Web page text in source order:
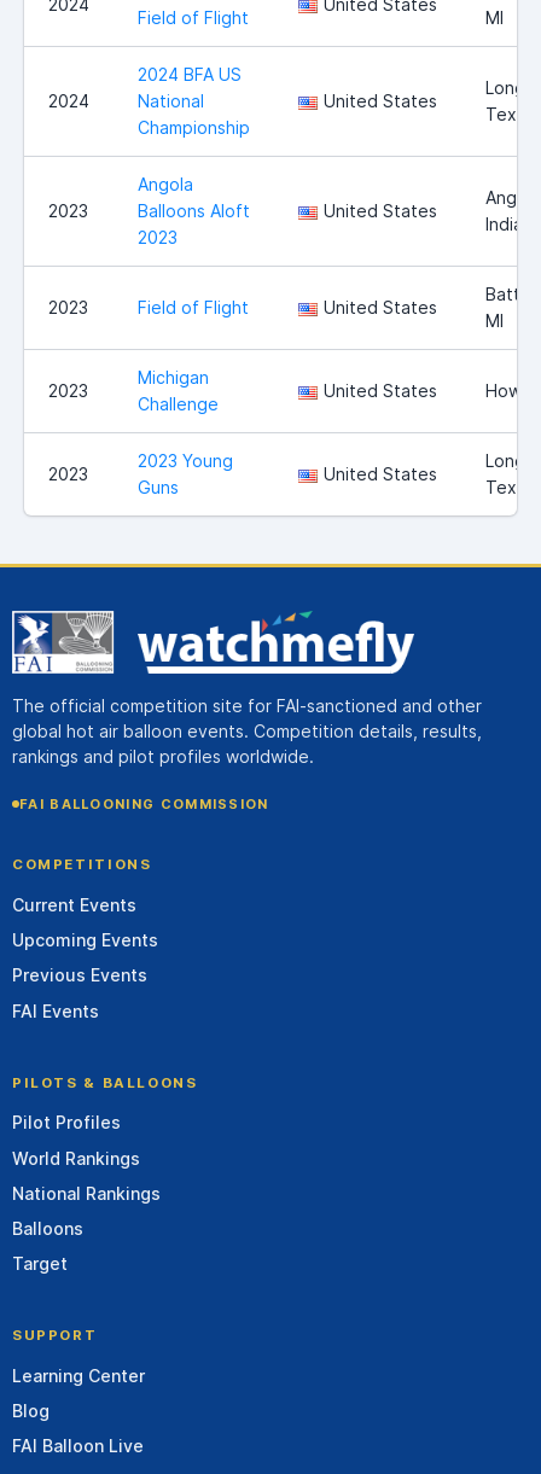
2024
Field of Flight
United States
MI
2024
2024 BFA US
National
Championship
United States
Texas
2023
Angola
Balloons Aloft
2023
United States
Indiana
2023 Field of Flight United States
Battle
MI
2023
Michigan
Challenge
United States
2023
2023 Young
Guns
United States
Texas
The official competition site for FAI-sanctioned and other
global hot air balloon events. Competition details, results,
rankings and pilot profiles worldwide.
FAI BALLOONING COMMISSION
COMPETITIONS
Current Events
Upcoming Events
Previous Events
FAI Events
PILOTS & BALLOONS
Pilot Profiles
World Rankings
National Rankings
Balloons
Target
SUPPORT
Learning Center
Blog
FAI Balloon Live